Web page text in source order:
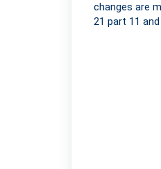
changes are
21 part 11